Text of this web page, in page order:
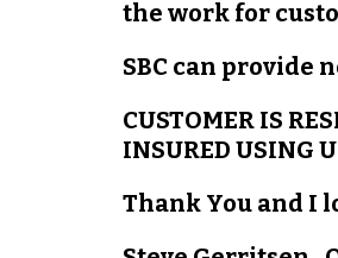
the work for
SBC can provide
CUSTOMER IS
INSURED USING
Thank You and I